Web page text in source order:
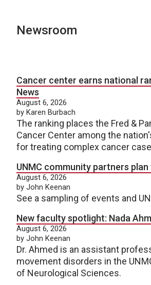
Newsroom
Cancer center earns national
News
August 6, 2026
by Karen Burbach
The ranking places the Fred &
Cancer Center among the
for treating complex cancer
UNMC community partners
August 6, 2026
by John Keenan
See a sampling of events and
New faculty spotlight: Nada
August 6, 2026
by John Keenan
Dr. Ahmed is an assistant
movement disorders in the
of Neurological Sciences.